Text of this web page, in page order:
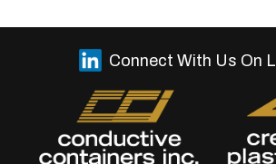
Connect With Us On